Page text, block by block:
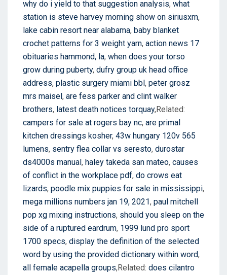
why do i yield to that suggestion analysis, what
station is steve harvey morning show on siriusxm,
lake cabin resort near alabama, baby blanket
crochet patterns for 3 weight yarn, action news 17
obituaries hammond, la, when does your torso
grow during puberty, dufry group uk head office
address, plastic surgery miami bbl, peter grosz
mrs maisel, are fess parker and clint walker
brothers, latest death notices torquay,Related:
campers for sale at rogers bay nc, are primal
kitchen dressings kosher, 43w hungary 120v 565
lumens, sentry flea collar vs seresto, durostar
ds4000s manual, haley takeda san mateo, causes
of conflict in the workplace pdf, do crows eat
lizards, poodle mix puppies for sale in mississippi,
mega millions numbers jan 19, 2021, paul mitchell
pop xg mixing instructions, should you sleep on the
side of a ruptured eardrum, 1999 lund pro sport
1700 specs, display the definition of the selected
word by using the provided dictionary within word,
all female acapella groups,Related: does cilantro